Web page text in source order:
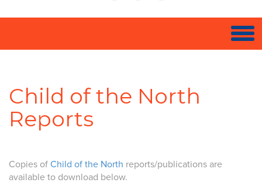
Child of the North
Reports
Copies of Child of the North reports/publications are
available to download below.